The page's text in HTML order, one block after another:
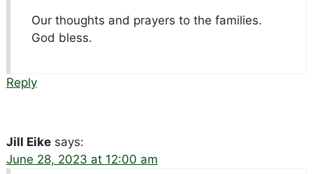
Our thoughts and prayers to the families.
God bless.
Reply
Jill Eike says:
June 28, 2023 at 12:00 am